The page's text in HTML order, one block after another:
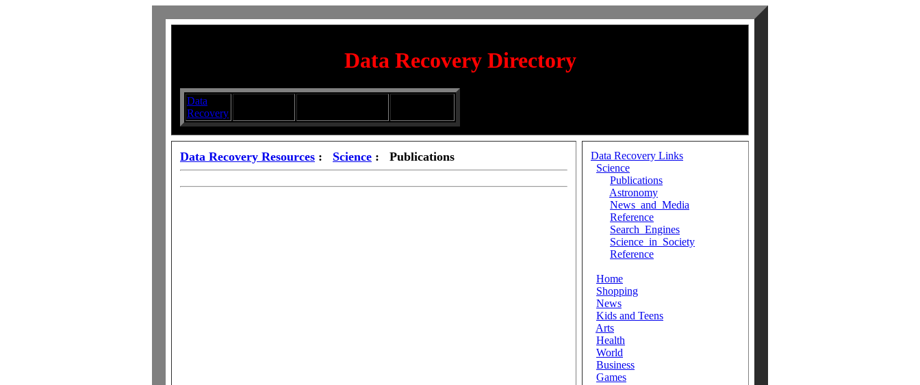
Data Recovery Directory
Data
Recovery
Data Recovery Resources : Science : Publications
Data Recovery Links
Science
Publications
Astronomy
News_and_Media
Reference
Search_Engines
Science_in_Society
Reference
Home
Shopping
News
Kids and Teens
Arts
Health
World
Business
Games